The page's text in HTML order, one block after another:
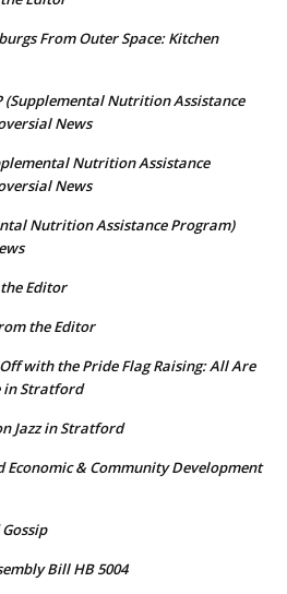
From Outer Space: Kitchen
(Supplemental Nutrition Assistance
News
Nutrition Assistance
News
Nutrition Assistance Program)
Editor
the Editor
with the Pride Flag Raising: All Are
in Stratford
Jazz in Stratford
& Community Development
Bill HB 5004